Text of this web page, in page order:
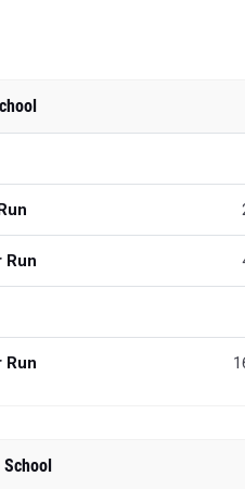
Run
Run